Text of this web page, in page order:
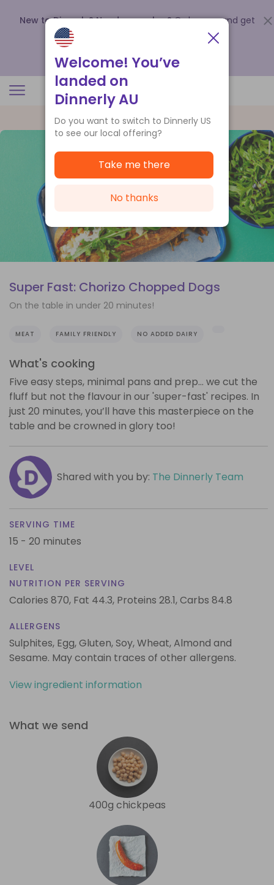
New to Dinnerly? Need a voucher? Order now and get
up to
.
Super Fast: Chorizo Chopped Dogs
On the table in under 20 minutes!
MEAT FAMILY FRIENDLY NO ADDED DAIRY
What's cooking
Five easy steps, minimal pans and prep… we cut the
fluff but not the flavour in our 'super-fast' recipes. In
just 20 minutes, you’ll have this masterpiece on the
table and be crowned in glory too!
Shared with you by: The Dinnerly Team
SERVING TIME
15 - 20 minutes
LEVEL
NUTRITION PER SERVING
Calories 870, Fat 44.3, Proteins 28.1,Carbs 84.8
ALLERGENS
Sulphites, Egg, Gluten, Soy, Wheat, Almond and
Sesame. May contain traces of other allergens.
View ingredient information
What we send
400g chickpeas
Welcome! You’ve
landed on
Dinnerly AU
Do you want to switch to Dinnerly US
to see our local offering?
Take me there
No thanks